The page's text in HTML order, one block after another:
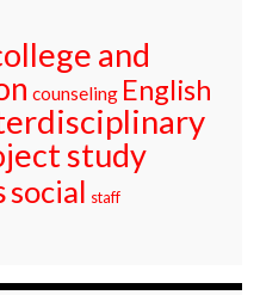
and
counseling English
study
social staff